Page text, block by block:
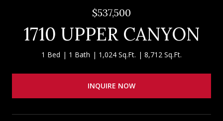
$537,500
1710 UPPER CANYON
1 Bed 1 Bath 1,024 Sq.Ft. 8,712 Sq.Ft.
INQUIRE NOW